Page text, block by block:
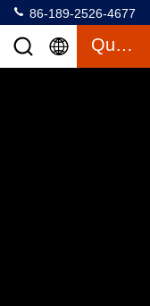
86-189-2526-4677
Quote